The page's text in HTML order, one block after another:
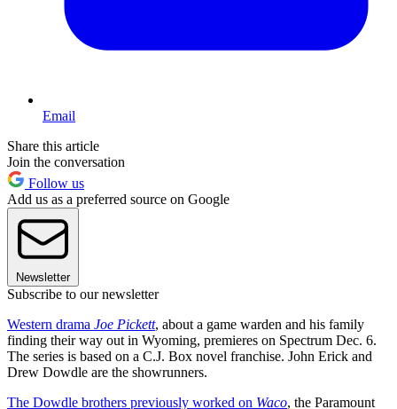
Email
Share this article
Join the conversation
Follow us
Add us as a preferred source on Google
Newsletter
Subscribe to our newsletter
Western drama Joe Pickett, about a game warden and his family
finding their way out in Wyoming, premieres on Spectrum Dec. 6.
The series is based on a C.J. Box novel franchise. John Erick and
Drew Dowdle are the showrunners.
The Dowdle brothers previously worked on Waco, the Paramount